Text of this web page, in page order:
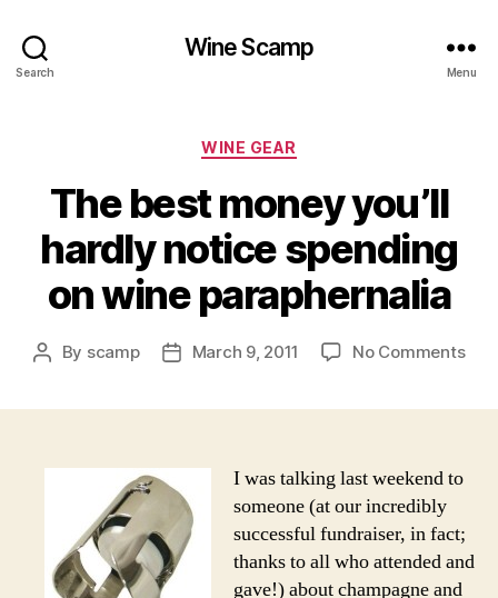
Search
Wine Scamp
Menu
Categories
WINE GEAR
The best money you’ll
hardly notice spending
on wine paraphernalia
Post
By scamp
PostMarch 9, 2011 No Commentson
on
I was talking last weekend to
someone (at our incredibly
successful fundraiser, in fact;
thanks to all who attended and
gave!) about champagne and